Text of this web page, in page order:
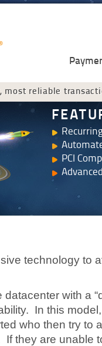
technology to
with a
In this
who then try to
they are unable
most reliable
PCI